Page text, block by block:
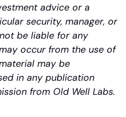
advice or a
security, manager, or
be liable for any
occur from the use of
may be
in any publication
from Old Well Labs.